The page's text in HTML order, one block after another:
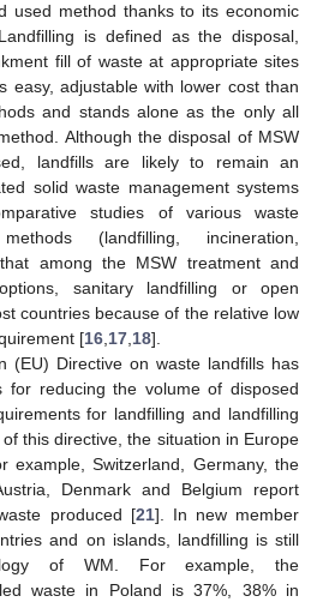
used method thanks to its economic
is defined as the disposal,
fill of waste at appropriate sites
easy, adjustable with lower cost than
and stands alone as the only all
Although the disposal of MSW
landfills are likely to remain an
solid waste management systems
studies of various waste
(landfilling, incineration,
among the MSW treatment and
sanitary landfilling or open
countries because of the relative low
[16,17,18].
(EU) Directive on waste landfills has
for reducing the volume of disposed
for landfilling and landfilling
this directive, the situation in Europe
example, Switzerland, Germany, the
Denmark and Belgium report
produced [21]. In new member
and on islands, landfilling is still
of WM. For example, the
waste in Poland is 37%, 38% in